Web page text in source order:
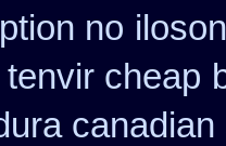
no
cheap